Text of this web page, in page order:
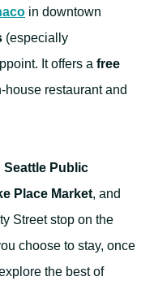
in downtown
(especially
It offers a free
house restaurant and
Seattle Public
Place Market, and
Street stop on the
choose to stay, once
the best of